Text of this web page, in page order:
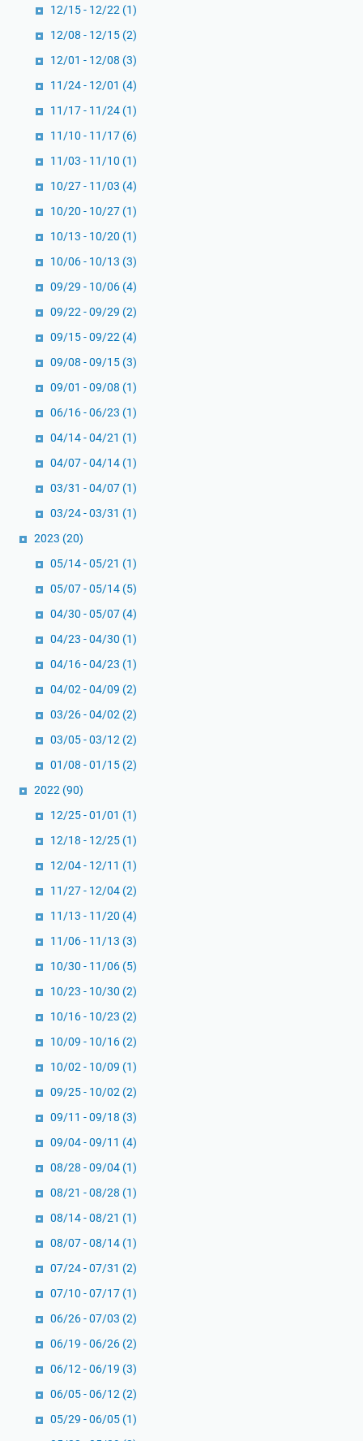
12/15 - 12/22 (1)
12/08 - 12/15 (2)
12/01 - 12/08 (3)
11/24 - 12/01 (4)
11/17 - 11/24 (1)
11/10 - 11/17 (6)
11/03 - 11/10 (1)
10/27 - 11/03 (4)
10/20 - 10/27 (1)
10/13 - 10/20 (1)
10/06 - 10/13 (3)
09/29 - 10/06 (4)
09/22 - 09/29 (2)
09/15 - 09/22 (4)
09/08 - 09/15 (3)
09/01 - 09/08 (1)
06/16 - 06/23 (1)
04/14 - 04/21 (1)
04/07 - 04/14 (1)
03/31 - 04/07 (1)
03/24 - 03/31 (1)
2023 (20)
05/14 - 05/21 (1)
05/07 - 05/14 (5)
04/30 - 05/07 (4)
04/23 - 04/30 (1)
04/16 - 04/23 (1)
04/02 - 04/09 (2)
03/26 - 04/02 (2)
03/05 - 03/12 (2)
01/08 - 01/15 (2)
2022 (90)
12/25 - 01/01 (1)
12/18 - 12/25 (1)
12/04 - 12/11 (1)
11/27 - 12/04 (2)
11/13 - 11/20 (4)
11/06 - 11/13 (3)
10/30 - 11/06 (5)
10/23 - 10/30 (2)
10/16 - 10/23 (2)
10/09 - 10/16 (2)
10/02 - 10/09 (1)
09/25 - 10/02 (2)
09/11 - 09/18 (3)
09/04 - 09/11 (4)
08/28 - 09/04 (1)
08/21 - 08/28 (1)
08/14 - 08/21 (1)
08/07 - 08/14 (1)
07/24 - 07/31 (2)
07/10 - 07/17 (1)
06/26 - 07/03 (2)
06/19 - 06/26 (2)
06/12 - 06/19 (3)
06/05 - 06/12 (2)
05/29 - 06/05 (1)